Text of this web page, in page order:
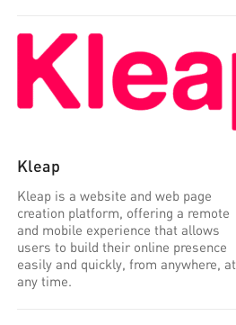
Kleap
Kleap is a website and web page
creation platform, offering a remote
and mobile experience that allows
users to build their online presence
easily and quickly, from anywhere, at
any time.